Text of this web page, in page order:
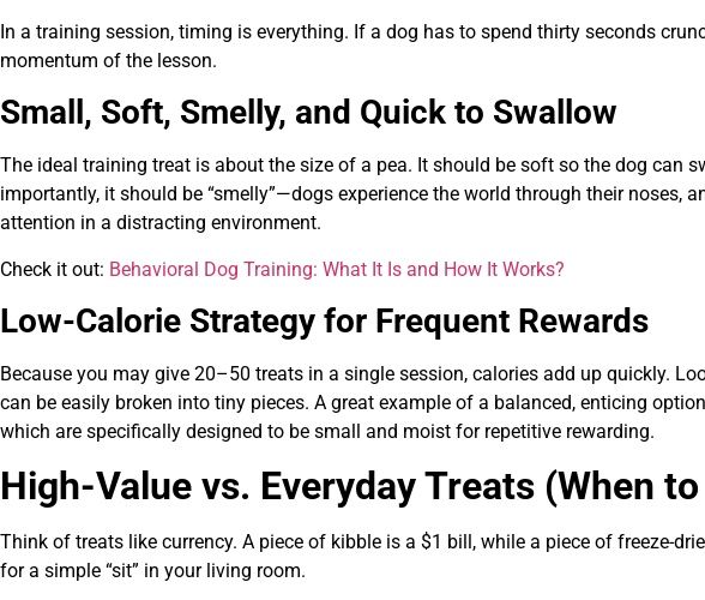
In a training session, timing is everything. If a dog has to spend thirty seconds
momentum of the lesson.
Small, Soft, Smelly, and Quick to Swallow
The ideal training treat is about the size of a pea. It should be soft so the dog can
importantly, it should be “smelly”—dogs experience the world through their noses,
attention in a distracting environment.
Check it out: Behavioral Dog Training: What It Is and How It Works?
Low-Calorie Strategy for Frequent Rewards
Because you may give 20–50 treats in a single session, calories add up quickly.
can be easily broken into tiny pieces. A great example of a balanced, enticing
which are specifically designed to be small and moist for repetitive rewarding.
High-Value vs. Everyday Treats (When
Think of treats like currency. A piece of kibble is a $1 bill, while a piece of freeze-
for a simple “sit” in your living room.